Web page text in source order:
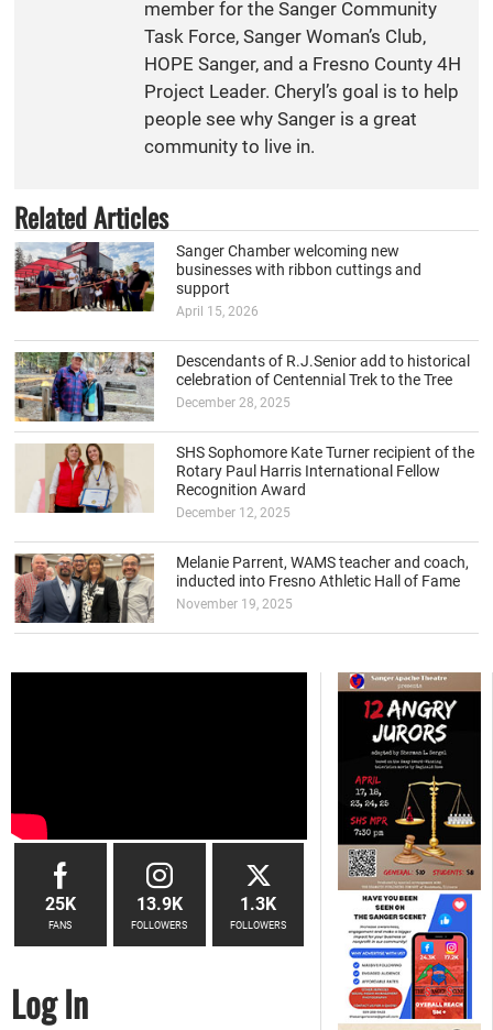
member for the Sanger Community
Task Force, Sanger Woman’s Club,
HOPE Sanger, and a Fresno County 4H
Project Leader. Cheryl’s goal is to help
people see why Sanger is a great
community to live in.
Related Articles
Sanger Chamber welcoming new
businesses with ribbon cuttings and
support
April 15, 2026
Descendants of R.J.Senior add to historical
celebration of Centennial Trek to the Tree
December 28, 2025
SHS Sophomore Kate Turner recipient of the
Rotary Paul Harris International Fellow
Recognition Award
December 12, 2025
Melanie Parrent, WAMS teacher and coach,
inducted into Fresno Athletic Hall of Fame
November 19, 2025
25K
FANS
13.9K
FOLLOWERS
1.3K
FOLLOWERS
Log In